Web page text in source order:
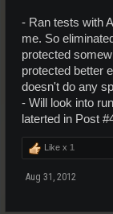
- Ran tests with
me. So
protected
protected better
doesn't do any
- Will look into
laterted in Post
Like x 1
Aug 31, 2012